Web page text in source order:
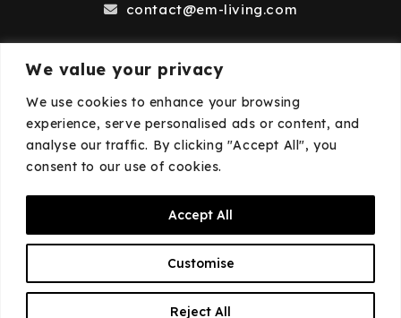
We value your privacy
We use cookies to enhance your browsing
experience, serve personalised ads or content, and
analyse our traffic. By clicking "Accept All", you
consent to our use of cookies.
Customise
Reject All
Accept All
contact@em-living.com
Business Hours
Monday to Friday: 9:00 AM – 6:00 PM
Closed on weekends and public holidays.
© 2026EM·Living—Privacy Policy—Cookies
Policy